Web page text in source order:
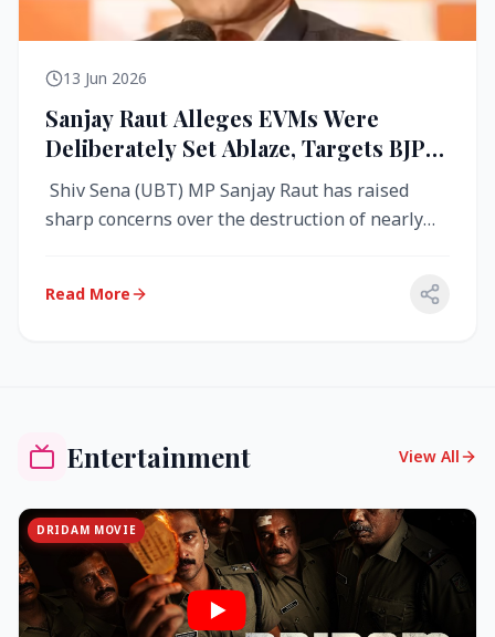
13 Jun 2026
Sanjay Raut Alleges EVMs Were
Deliberately Set Ablaze, Targets BJP
Over West Bengal Fire Incident
Shiv Sena (UBT) MP Sanjay Raut has raised
sharp concerns over the destruction of nearly
Read More
Entertainment View All
DRIDAM MOVIE